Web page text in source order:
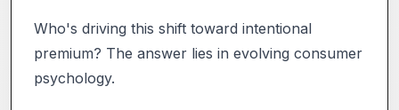
Who's driving this shift toward intentional
premium? The answer lies in evolving consumer
psychology.